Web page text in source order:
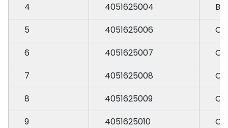
4
4051625004
5
4051625006
6
4051625007
7
4051625008
8
4051625009
9
4051625010